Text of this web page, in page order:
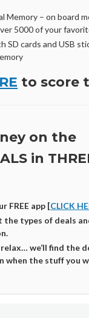
Memory – on board
5000 of your
SD cards and USB
to score
on the
in
FREE app [CLICK
the types of deals
we’ll find the
when the stuff you